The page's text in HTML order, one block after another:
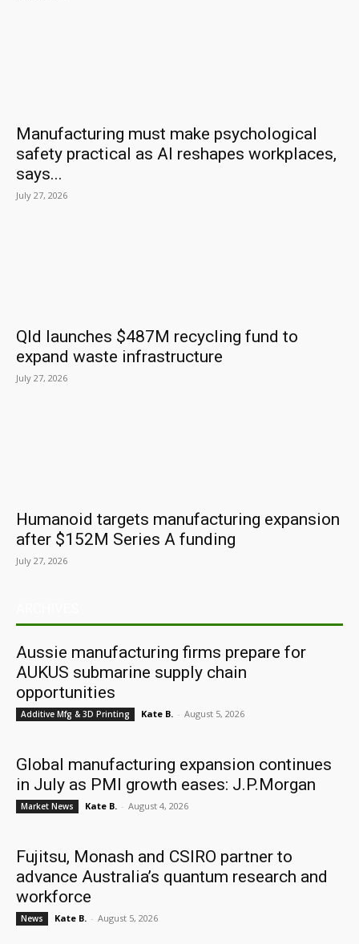
Manufacturing must make psychological
safety practical as AI reshapes workplaces,
says...
July 27, 2026
Qld launches $487M recycling fund to
expand waste infrastructure
July 27, 2026
Humanoid targets manufacturing expansion
after $152M Series A funding
July 27, 2026
Aussie manufacturing firms prepare for
AUKUS submarine supply chain
opportunities
Additive Mfg & 3D Printing Kate B. - August 5, 2026
Global manufacturing expansion continues
in July as PMI growth eases: J.P.Morgan
Market News Kate B. - August 4, 2026
Fujitsu, Monash and CSIRO partner to
advance Australia’s quantum research and
workforce
News Kate B. - August 5, 2026